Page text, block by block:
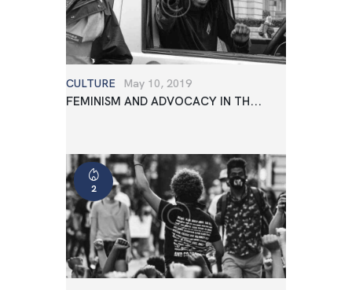
CULTURE May 10, 2019
FEMINISM AND ADVOCACY IN TH...
2